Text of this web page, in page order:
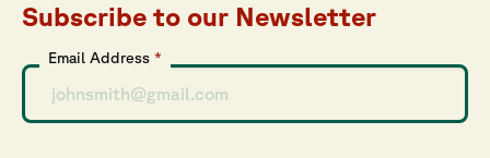
Subscribe to our Newsletter
Email Address *